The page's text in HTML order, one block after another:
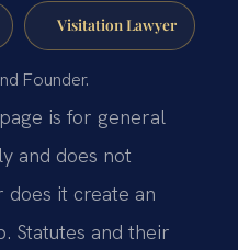
Visitation Lawyer
Founder.
is for general
and does not
does it create an
Statutes and their